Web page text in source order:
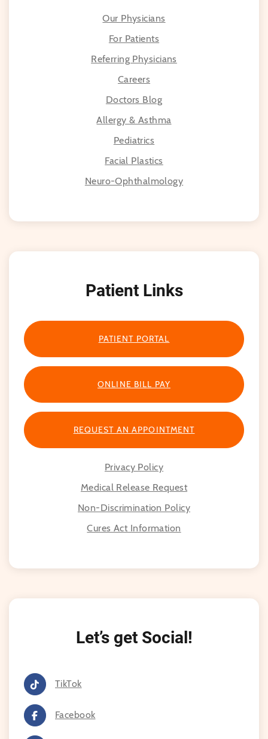
Our Physicians
For Patients
Referring Physicians
Careers
Doctors Blog
Allergy & Asthma
Pediatrics
Facial Plastics
Neuro-Ophthalmology
Patient Links
PATIENT PORTAL
ONLINE BILL PAY
REQUEST AN APPOINTMENT
Privacy Policy
Medical Release Request
Non-Discrimination Policy
Cures Act Information
Let’s get Social!
TikTok
Facebook